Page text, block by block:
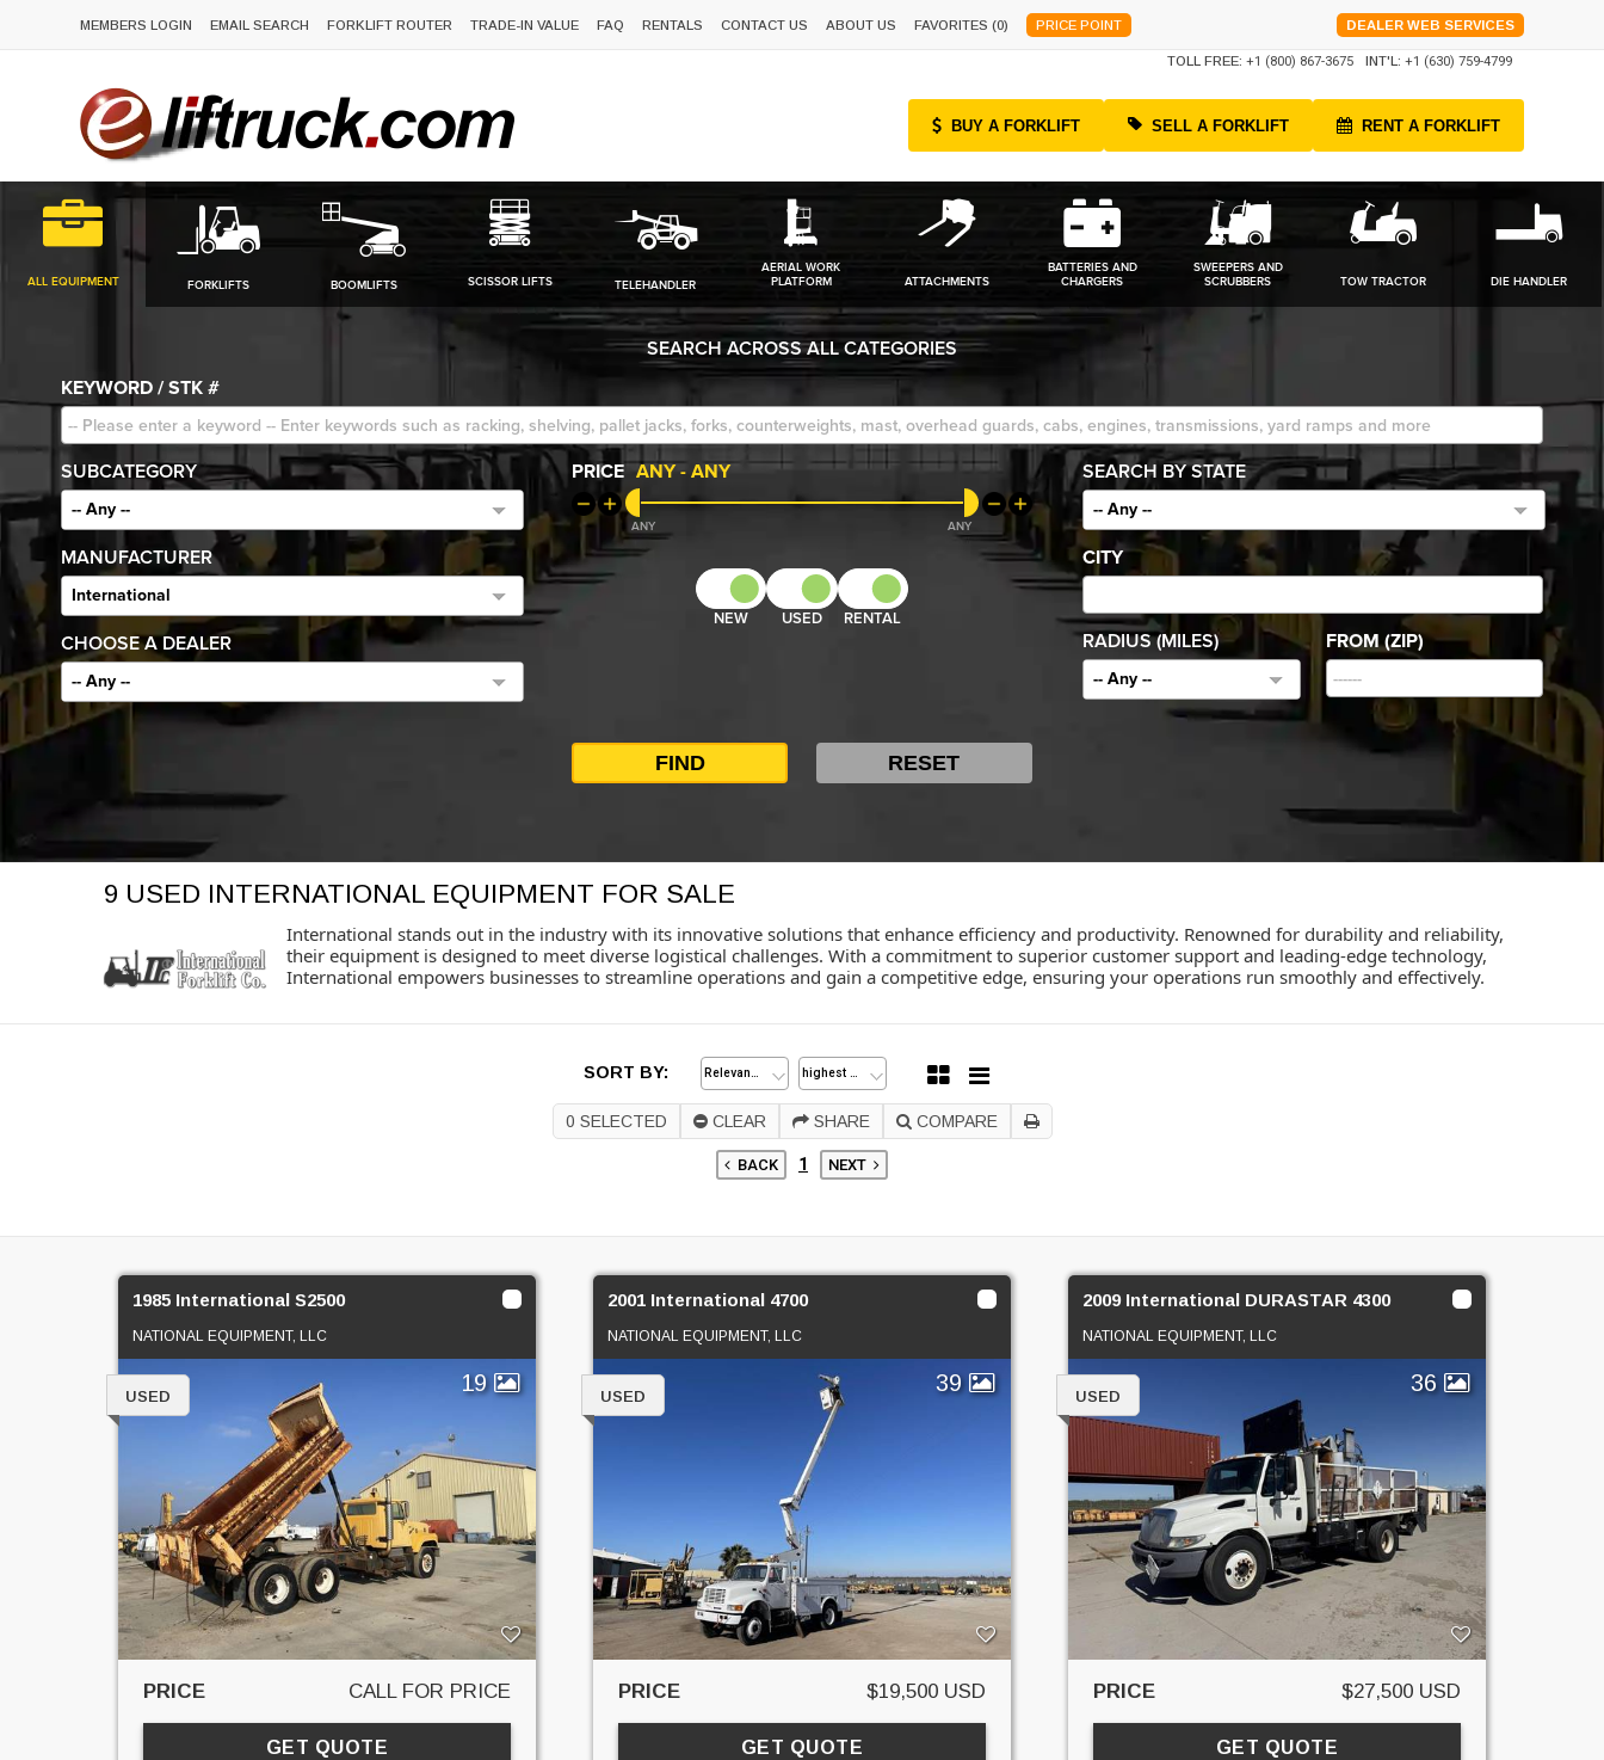
MEMBERS LOGIN EMAIL SEARCH FORKLIFT ROUTER TRADE-IN VALUE FAQ RENTALS CONTACT US ABOUT US FAVORITES (0) PRICE POINT DEALER WEB SERVICES
TOLL FREE: +1 (800) 867-3675 INT'L: +1 (630) 759-4799
BUY A FORKLIFT SELL A FORKLIFT RENT A FORKLIFT
ALL EQUIPMENT FORKLIFTS BOOMLIFTS SCISSOR LIFTS TELEHANDLER
AERIAL WORK
PLATFORM
ATTACHMENTS
BATTERIES AND
CHARGERS
SWEEPERS AND
SCRUBBERS
TOW TRACTOR DIE HANDLER
SEARCH ACROSS ALL CATEGORIES
KEYWORD / STK #
SUBCATEGORY
-- Any --
MANUFACTURER
International
CHOOSE A DEALER
-- Any --
PRICE ANY-ANY
ANY ANY
NEW USED RENTAL
SEARCH BY STATE
-- Any --
CITY
RADIUS (MILES)
-- Any --
FROM (ZIP)
9 USED INTERNATIONAL EQUIPMENT FOR SALE
International stands out in the industry with its innovative solutions that enhance efficiency and productivity. Renowned for durability and reliability,
their equipment is designed to meet diverse logistical challenges. With a commitment to superior customer support and leading-edge technology,
International empowers businesses to streamline operations and gain a competitive edge, ensuring your operations run smoothly and effectively.
SORT BY:
0 SELECTED CLEAR SHARE COMPARE
BACK 1 NEXT
1985 International S2500
NATIONAL EQUIPMENT, LLC
19
USED
PRICE CALL FOR PRICE
GET QUOTE
2001 International 4700
NATIONAL EQUIPMENT, LLC
39
USED
PRICE $19,500 USD
GET QUOTE
2009 International DURASTAR 4300
NATIONAL EQUIPMENT, LLC
36
USED
PRICE $27,500 USD
GET QUOTE